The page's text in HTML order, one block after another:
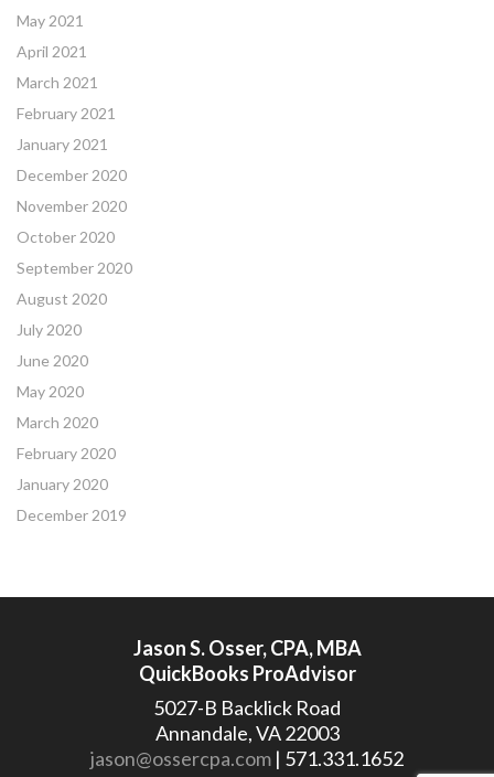
May 2021
April 2021
March 2021
February 2021
January 2021
December 2020
November 2020
October 2020
September 2020
August 2020
July 2020
June 2020
May 2020
March 2020
February 2020
January 2020
December 2019
Jason S. Osser, CPA, MBA
QuickBooks ProAdvisor
5027-B Backlick Road
Annandale, VA 22003
jason@ossercpa.com | 571.331.1652